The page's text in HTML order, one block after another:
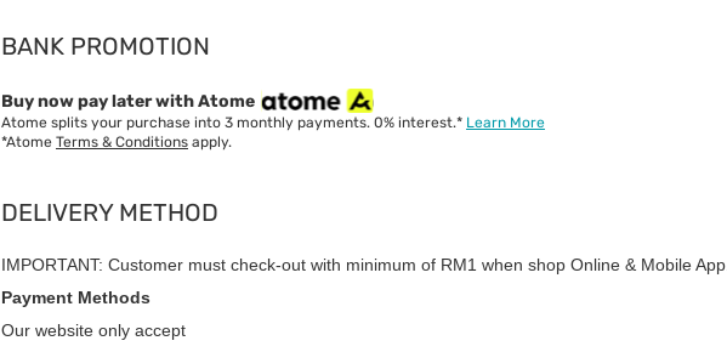
BANK PROMOTION
Buy now pay later with Atome
Atome splits your purchase into 3 monthly payments. 0% interest.* Learn More
*Atome Terms & Conditions apply.
DELIVERY METHOD
IMPORTANT: Customer must check-out with minimum of RM1 when shop Online & Mobile App.
Payment Methods
Our website only accept